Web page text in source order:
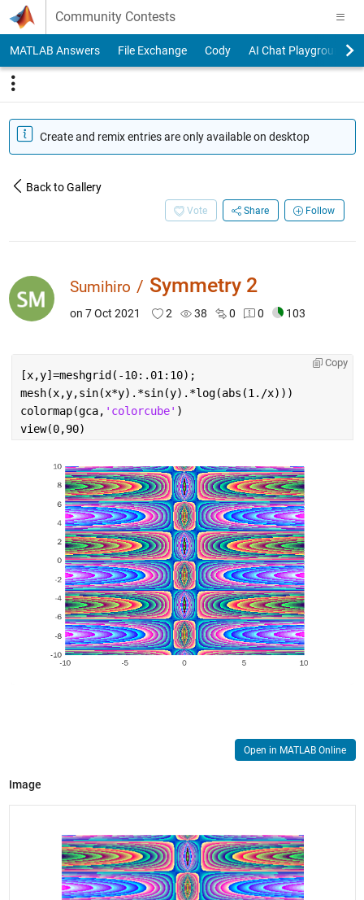
Skip to content
Community Contests
MATLAB Answers File Exchange Cody AI Chat Playground
Create and remix entries are only available on desktop
Back to Gallery
Vote Share Follow
Sumihiro / Symmetry 2
on 7 Oct 2021 2 38 0 0 103
Copy
[x,y]=meshgrid(-10:.01:10);
mesh(x,y,sin(x*y).*sin(y).*log(abs(1./x)))
colormap(gca, 'colorcube' )
view(0,90)
Open in MATLAB Online
Image